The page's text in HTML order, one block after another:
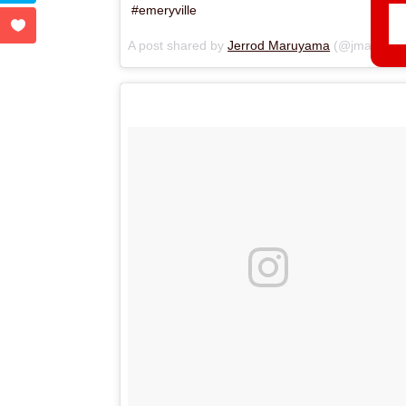
#emeryville
A post shared byJerrod Maruyama (@jmaruyama) on